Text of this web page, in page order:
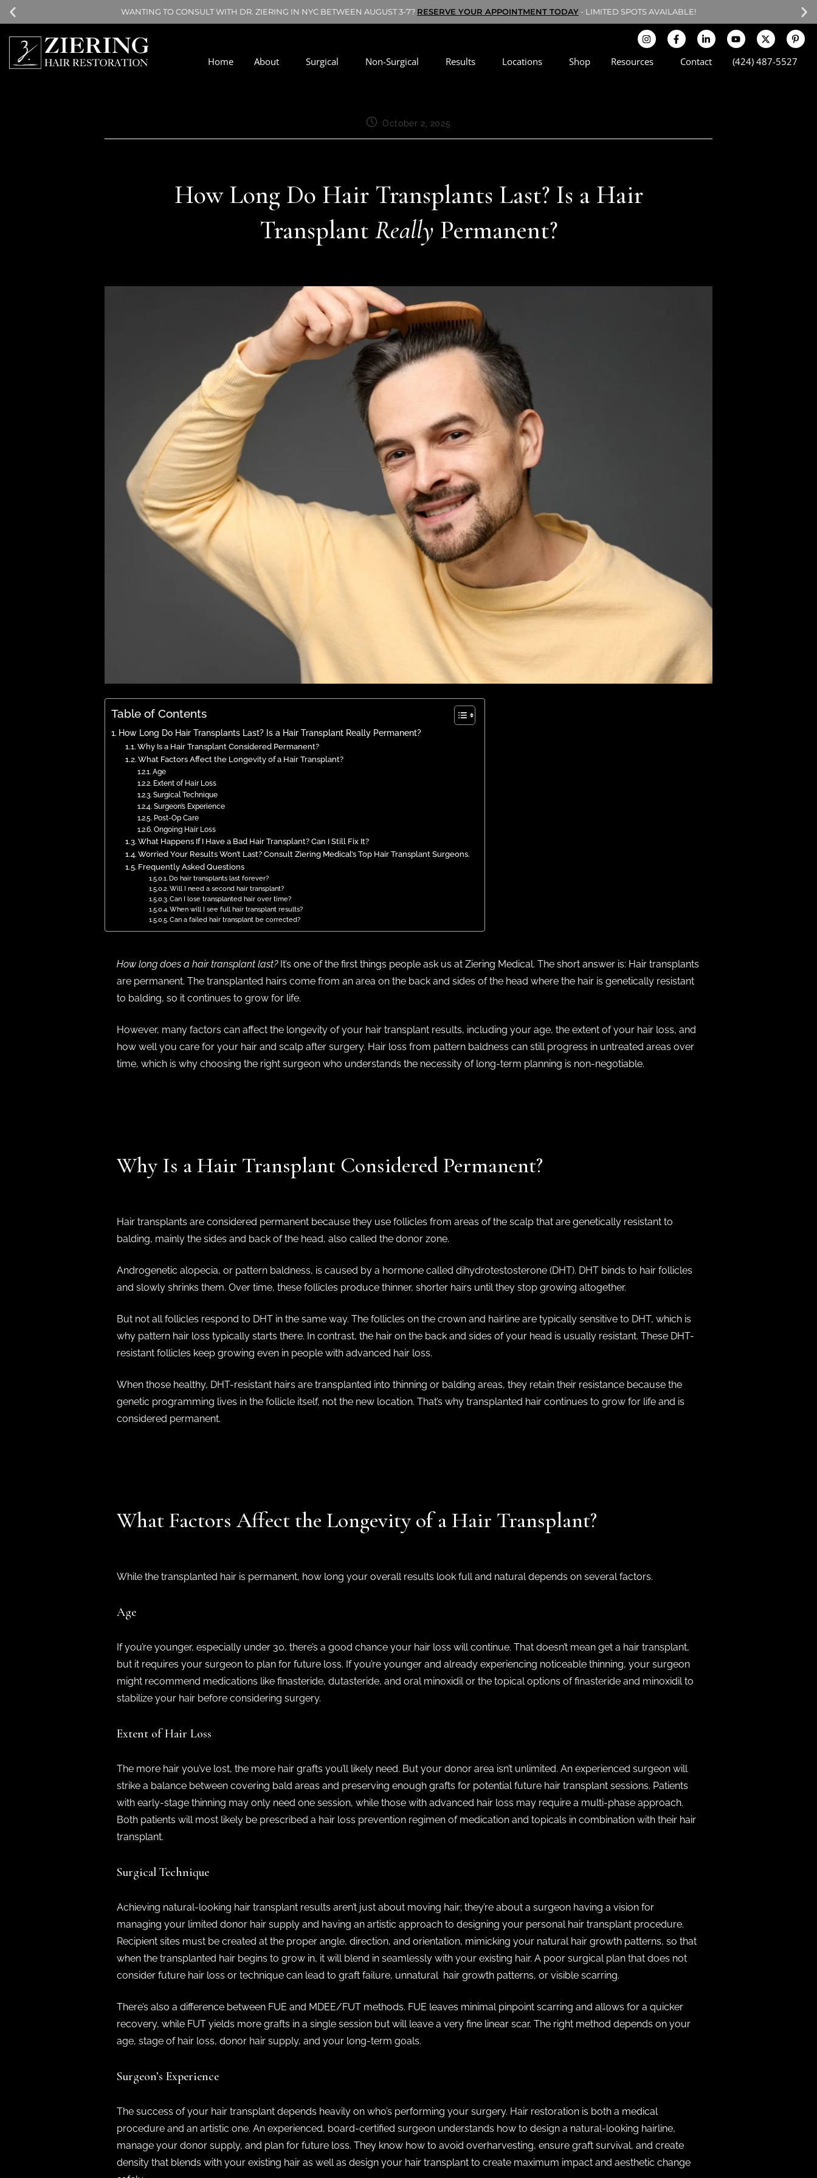
WANTING TO CONSULT WITH DR. ZIERING IN NYC BETWEEN AUGUST 3-7? RESERVE YOUR APPOINTMENT TODAY - LIMITED SPOTS AVAILABLE!
Home About Surgical Non-Surgical Results Locations Shop Resources Contact (424) 487-5527
October 2, 2025
How Long Do Hair Transplants Last? Is a Hair
TransplantReally Permanent?
Table of Contents
How Long Do Hair Transplants Last? Is a Hair Transplant Really Permanent?
Why Is a Hair Transplant Considered Permanent?
What Factors Affect the Longevity of a Hair Transplant?
Age
Extent of Hair Loss
Surgical Technique
Surgeon’s Experience
Post-Op Care
Ongoing Hair Loss
What Happens If I Have a Bad Hair Transplant? Can I Still Fix It?
Worried Your Results Won’t Last? Consult Ziering Medical’s Top Hair Transplant Surgeons.
Frequently Asked Questions
Do hair transplants last forever?
Will I need a second hair transplant?
Can I lose transplanted hair over time?
When will I see full hair transplant results?
Can a failed hair transplant be corrected?
How long does a hair transplant last?It’s one of the first things people ask us at Ziering Medical. The short answer is: Hair transplants
are permanent. The transplanted hairs come from an area on the back and sides of the head where the hair is genetically resistant
to balding, so it continues to grow for life.
However, many factors can affect the longevity of your hair transplant results, including your age, the extent of your hair loss, and
how well you care for your hair and scalp after surgery. Hair loss from pattern baldness can still progress in untreated areas over
time, which is why choosing the right surgeon who understands the necessity of long-term planning is non-negotiable.
Why Is a Hair Transplant Considered Permanent?
Hair transplants are considered permanent because they use follicles from areas of the scalp that are genetically resistant to
balding, mainly the sides and back of the head, also called the donor zone.
Androgenetic alopecia, or pattern baldness, is caused by a hormone called dihydrotestosterone (DHT). DHT binds to hair follicles
and slowly shrinks them. Over time, these follicles produce thinner, shorter hairs until they stop growing altogether.
But not all follicles respond to DHT in the same way. The follicles on the crown and hairline are typically sensitive to DHT, which is
why pattern hair loss typically starts there. In contrast, the hair on the back and sides of your head is usually resistant. These DHT-
resistant follicles keep growing even in people with advanced hair loss.
When those healthy, DHT-resistant hairs are transplanted into thinning or balding areas, they retain their resistance because the
genetic programming lives in the follicle itself, not the new location. That’s why transplanted hair continues to grow for life and is
considered permanent.
What Factors Affect the Longevity of a Hair Transplant?
While the transplanted hair is permanent, how long your overall results look full and natural depends on several factors.
Age
If you’re younger, especially under 30, there’s a good chance your hair loss will continue. That doesn’t mean get a hair transplant,
but it requires your surgeon to plan for future loss. If you’re younger and already experiencing noticeable thinning, your surgeon
might recommend medications like finasteride, dutasteride, and oral minoxidil or the topical options of finasteride and minoxidil to
stabilize your hair before considering surgery.
Extent of Hair Loss
The more hair you’ve lost, the more hair grafts you’ll likely need. But your donor area isn’t unlimited. An experienced surgeon will
strike a balance between covering bald areas and preserving enough grafts for potential future hair transplant sessions. Patients
with early-stage thinning may only need one session, while those with advanced hair loss may require a multi-phase approach.
Both patients will most likely be prescribed a hair loss prevention regimen of medication and topicals in combination with their hair
transplant.
Surgical Technique
Achieving natural-looking hair transplant results aren’t just about moving hair; they’re about a surgeon having a vision for
managing your limited donor hair supply and having an artistic approach to designing your personal hair transplant procedure.
Recipient sites must be created at the proper angle, direction, and orientation, mimicking your natural hair growth patterns, so that
when the transplanted hair begins to grow in, it will blend in seamlessly with your existing hair. A poor surgical plan that does not
consider future hair loss or technique can lead to graft failure, unnatural hair growth patterns, or visible scarring.
There’s also a difference between FUE and MDEE/FUT methods. FUE leaves minimal pinpoint scarring and allows for a quicker
recovery, while FUT yields more grafts in a single session but will leave a very fine linear scar. The right method depends on your
age, stage of hair loss, donor hair supply, and your long-term goals.
Surgeon’s Experience
The success of your hair transplant depends heavily on who’s performing your surgery. Hair restoration is both a medical
procedure and an artistic one. An experienced, board-certified surgeon understands how to design a natural-looking hairline,
manage your donor supply, and plan for future loss. They know how to avoid overharvesting, ensure graft survival, and create
density that blends with your existing hair as well as design your hair transplant to create maximum impact and aesthetic change